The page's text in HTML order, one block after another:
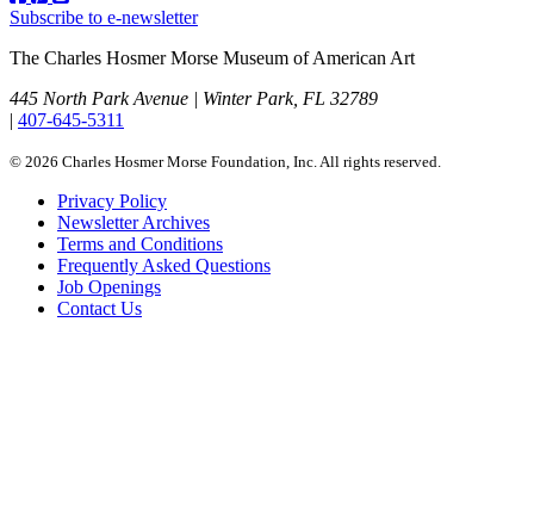
Subscribe to e-newsletter
The Charles Hosmer Morse Museum of American Art
445 North Park Avenue | Winter Park, FL 32789
| 407-645-5311
© 2026 Charles Hosmer Morse Foundation, Inc. All rights reserved.
Privacy Policy
Newsletter Archives
Terms and Conditions
Frequently Asked Questions
Job Openings
Contact Us